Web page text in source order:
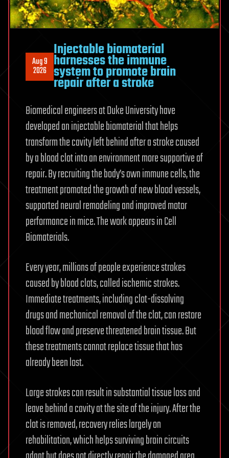
Aug 9
2026
Injectable biomaterial
harnesses the immune
system to promote brain
repair after a stroke
Biomedical engineers at Duke University have
developed an injectable biomaterial that helps
transform the cavity left behind after a stroke caused
by a blood clot into an environment more supportive of
repair. By recruiting the body’s own immune cells, the
treatment promoted the growth of new blood vessels,
supported neural remodeling and improved motor
performance in mice. The work appears in Cell
Biomaterials.
Every year, millions of people experience strokes
caused by blood clots, called ischemic strokes.
Immediate treatments, including clot-dissolving
drugs and mechanical removal of the clot, can restore
blood flow and preserve threatened brain tissue. But
these treatments cannot replace tissue that has
already been lost.
Large strokes can result in substantial tissue loss and
leave behind a cavity at the site of the injury. After the
clot is removed, recovery relies largely on
rehabilitation, which helps surviving brain circuits